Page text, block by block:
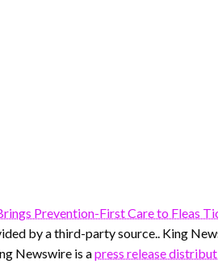
Prevention-First Care to Fleas
by a third-party source.. King
Newswire is apress release